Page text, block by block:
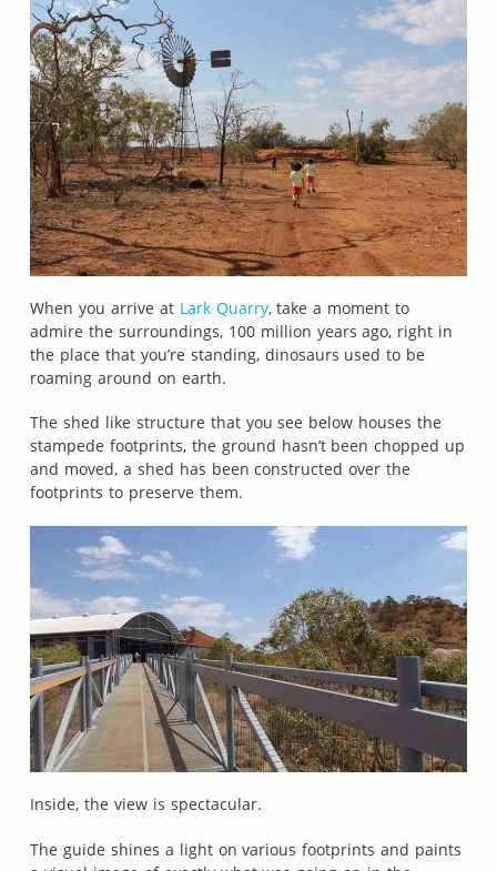
When you arrive at Lark Quarry, take a moment to
admire the surroundings, 100 million years ago, right in
the place that you’re standing, dinosaurs used to be
roaming around on earth.
The shed like structure that you see below houses the
stampede footprints, the ground hasn’t been chopped up
and moved, a shed has been constructed over the
footprints to preserve them.
Inside, the view is spectacular.
The guide shines a light on various footprints and paints